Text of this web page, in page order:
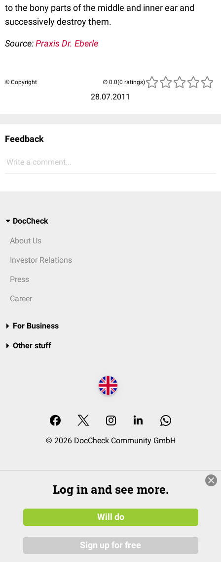
to the bony parts of the middle and inner ear and
successively destroy them.
Source:Praxis Dr. Eberle
© Copyright
28.07.2011
(0 ratings)
Feedback
Write a comment...
DocCheck
About Us
Investor Relations
Press
Career
For Business
Other stuff
© 2026 DocCheck Community GmbH
Log in and see more.
Will do
Sign up for free